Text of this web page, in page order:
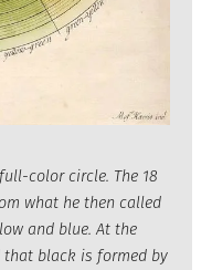
color circle. The 18
what he then called
and blue. At the
that black is formed by